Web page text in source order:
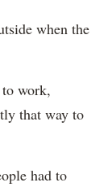
when the
work,
that way to
had to